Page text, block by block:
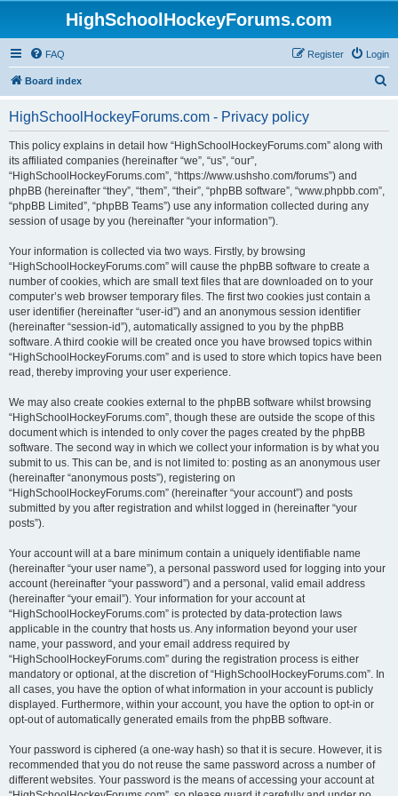
HighSchoolHockeyForums.com
FAQ Login
Register
Board index
HighSchoolHockeyForums.com - Privacy policy
This policy explains in detail how “HighSchoolHockeyForums.com” along with
its affiliated companies (hereinafter “we”, “us”, “our”,
“HighSchoolHockeyForums.com”, “https://www.ushsho.com/forums”) and
phpBB (hereinafter “they”, “them”, “their”, “phpBB software”, “www.phpbb.com”,
“phpBB Limited”, “phpBB Teams”) use any information collected during any
session of usage by you (hereinafter “your information”).
Your information is collected via two ways. Firstly, by browsing
“HighSchoolHockeyForums.com” will cause the phpBB software to create a
number of cookies, which are small text files that are downloaded on to your
computer’s web browser temporary files. The first two cookies just contain a
user identifier (hereinafter “user-id”) and an anonymous session identifier
(hereinafter “session-id”), automatically assigned to you by the phpBB
software. A third cookie will be created once you have browsed topics within
“HighSchoolHockeyForums.com” and is used to store which topics have been
read, thereby improving your user experience.
We may also create cookies external to the phpBB software whilst browsing
“HighSchoolHockeyForums.com”, though these are outside the scope of this
document which is intended to only cover the pages created by the phpBB
software. The second way in which we collect your information is by what you
submit to us. This can be, and is not limited to: posting as an anonymous user
(hereinafter “anonymous posts”), registering on
“HighSchoolHockeyForums.com” (hereinafter “your account”) and posts
submitted by you after registration and whilst logged in (hereinafter “your
posts”).
Your account will at a bare minimum contain a uniquely identifiable name
(hereinafter “your user name”), a personal password used for logging into your
account (hereinafter “your password”) and a personal, valid email address
(hereinafter “your email”). Your information for your account at
“HighSchoolHockeyForums.com” is protected by data-protection laws
applicable in the country that hosts us. Any information beyond your user
name, your password, and your email address required by
“HighSchoolHockeyForums.com” during the registration process is either
mandatory or optional, at the discretion of “HighSchoolHockeyForums.com”. In
all cases, you have the option of what information in your account is publicly
displayed. Furthermore, within your account, you have the option to opt-in or
opt-out of automatically generated emails from the phpBB software.
Your password is ciphered (a one-way hash) so that it is secure. However, it is
recommended that you do not reuse the same password across a number of
different websites. Your password is the means of accessing your account at